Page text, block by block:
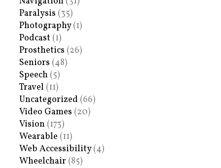
Paralysis (35)
Photography(1)
Podcast (1)
Prosthetics (26)
Seniors (48)
Speech (5)
Travel (11)
Uncategorized (66)
Video Games (20)
Vision (173)
Wearable (11)
Web Accessibility(4)
Wheelchair (85)